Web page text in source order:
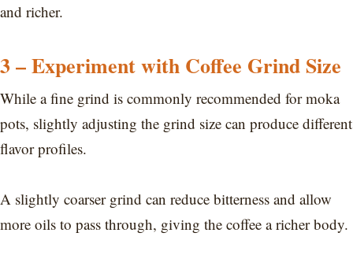
and richer.
3 – Experiment with Coffee Grind Size
While a fine grind is commonly recommended for moka
pots, slightly adjusting the grind size can produce different
flavor profiles.
A slightly coarser grind can reduce bitterness and allow
more oils to pass through, giving the coffee a richer body.